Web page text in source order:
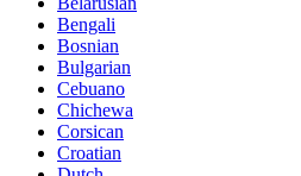
Bengali
Bosnian
Bulgarian
Cebuano
Chichewa
Corsican
Croatian